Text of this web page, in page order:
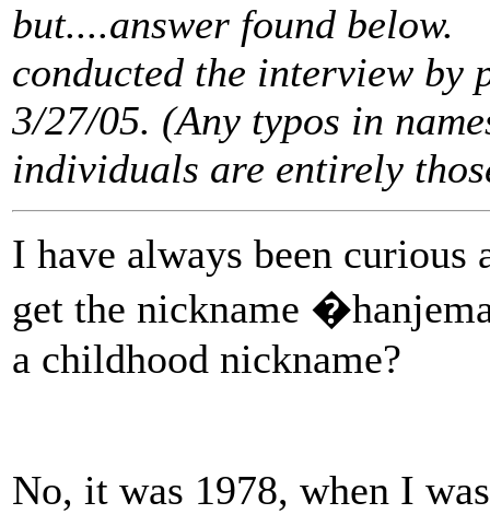
but....answer found below.
conducted the interview by
3/27/05. (Any typos in
individuals are entirely
I have always been
get the nickname
a childhood nickname?
No, it was 1978, when I